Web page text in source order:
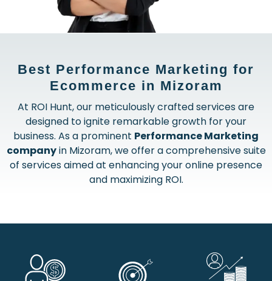
Best Performance Marketing for
Ecommerce in Mizoram
At ROI Hunt, our meticulously crafted services are
designed to ignite remarkable growth for your
business. As a prominent Performance Marketing
companyin Mizoram, we offer a comprehensive suite
of services aimed at enhancing your online presence
and maximizing ROI.